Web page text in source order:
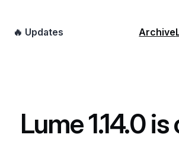
🔥 Updates Archive
Lume 1.14.0